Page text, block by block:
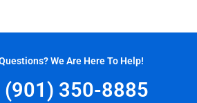
We Are Here To Help!
(901) 350-8885